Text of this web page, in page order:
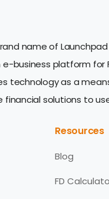
name of
e-business platform for
technology as a
solutions to
Resources
Blog
FD